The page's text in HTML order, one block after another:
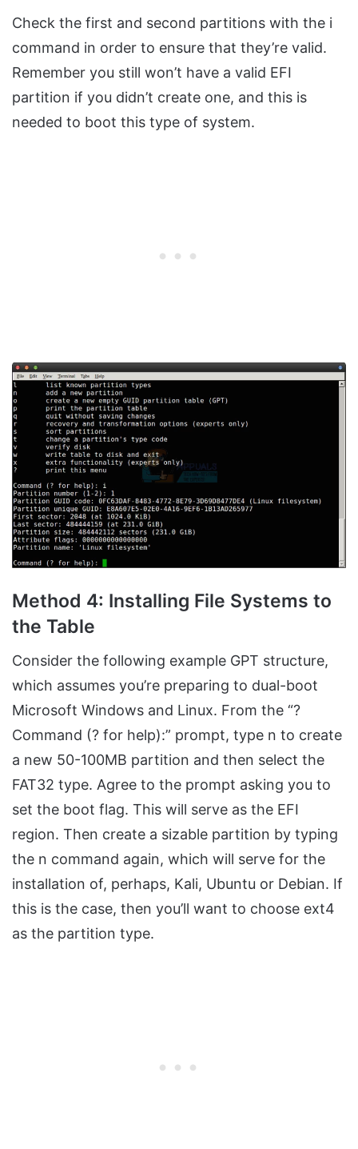
Check the first and second partitions with the i
command in order to ensure that they’re valid.
Remember you still won’t have a valid EFI
partition if you didn’t create one, and this is
needed to boot this type of system.
Method 4: Installing File Systems to
the Table
Consider the following example GPT structure,
which assumes you’re preparing to dual-boot
Microsoft Windows and Linux. From the “?
Command (? for help):” prompt, type n to create
a new 50-100MB partition and then select the
FAT32 type. Agree to the prompt asking you to
set the boot flag. This will serve as the EFI
region. Then create a sizable partition by typing
the n command again, which will serve for the
installation of, perhaps, Kali, Ubuntu or Debian. If
this is the case, then you’ll want to choose ext4
as the partition type.